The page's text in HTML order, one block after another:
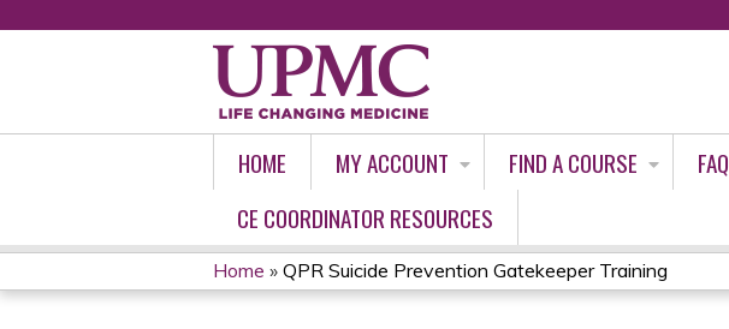
HOME MY ACCOUNT FIND A COURSE FAQ
CE COORDINATOR RESOURCES
YOU
Home » QPR Suicide Prevention Gatekeeper Training